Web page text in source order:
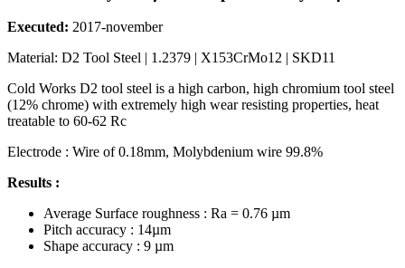
Executed: 2017-november
Material: D2 Tool Steel | 1.2379 | X153CrMo12 | SKD11
Cold Works D2 tool steel is a high carbon, high chromium tool steel
(12% chrome) with extremely high wear resisting properties, heat
treatable to 60-62 Rc
Electrode : Wire of 0.18mm, Molybdenium wire 99.8%
Results :
Average Surface roughness : Ra = 0.76 µm
Pitch accuracy : 14µm
Shape accuracy : 9 µm